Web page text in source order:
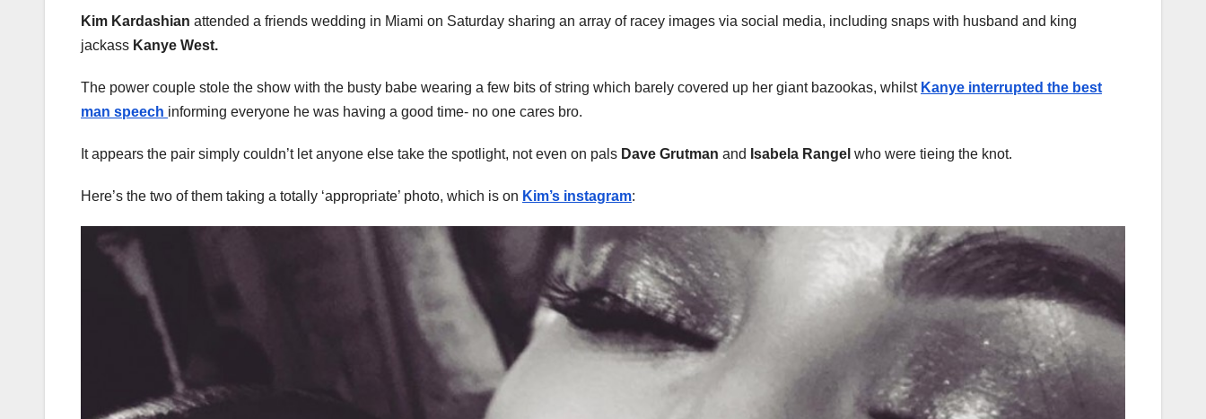
Kim Kardashian attended a friends wedding in Miami on Saturday sharing an array of racey images via social media, including snaps with husband and king
jackass Kanye West.
The power couple stole the show with the busty babe wearing a few bits of string which barely covered up her giant bazookas, whilst Kanye interrupted the best
man speech informing everyone he was having a good time- no one cares bro.
It appears the pair simply couldn’t let anyone else take the spotlight, not even on pals Dave Grutman and Isabela Rangel who were tieing the knot.
Here’s the two of them taking a totally ‘appropriate’ photo, which is on Kim’s instagram: